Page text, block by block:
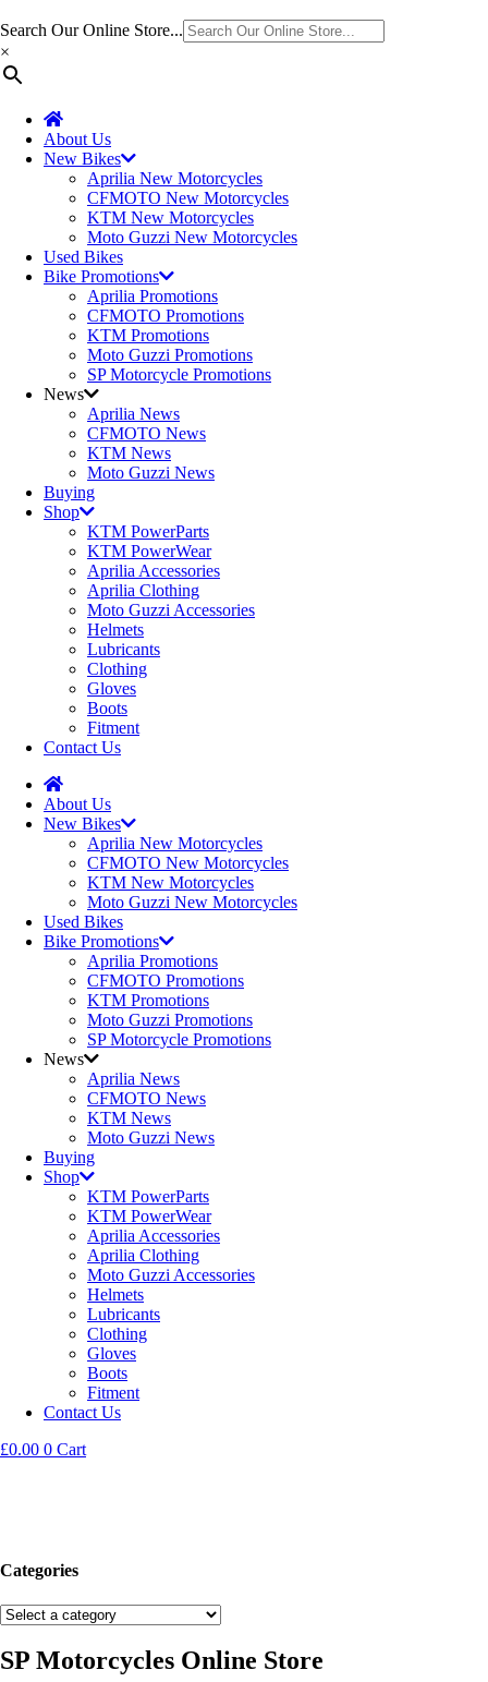
Search Our Online Store...
×
About Us
New Bikes
Aprilia New Motorcycles
CFMOTO New Motorcycles
KTM New Motorcycles
Moto Guzzi New Motorcycles
Used Bikes
Bike Promotions
Aprilia Promotions
CFMOTO Promotions
KTM Promotions
Moto Guzzi Promotions
SP Motorcycle Promotions
News
Aprilia News
CFMOTO News
KTM News
Moto Guzzi News
Buying
Shop
KTM PowerParts
KTM PowerWear
Aprilia Accessories
Aprilia Clothing
Moto Guzzi Accessories
Helmets
Lubricants
Clothing
Gloves
Boots
Fitment
Contact Us
About Us
New Bikes
Aprilia New Motorcycles
CFMOTO New Motorcycles
KTM New Motorcycles
Moto Guzzi New Motorcycles
Used Bikes
Bike Promotions
Aprilia Promotions
CFMOTO Promotions
KTM Promotions
Moto Guzzi Promotions
SP Motorcycle Promotions
News
Aprilia News
CFMOTO News
KTM News
Moto Guzzi News
Buying
Shop
KTM PowerParts
KTM PowerWear
Aprilia Accessories
Aprilia Clothing
Moto Guzzi Accessories
Helmets
Lubricants
Clothing
Gloves
Boots
Fitment
Contact Us
£0.00 0 Cart
Categories
SP Motorcycles Online Store